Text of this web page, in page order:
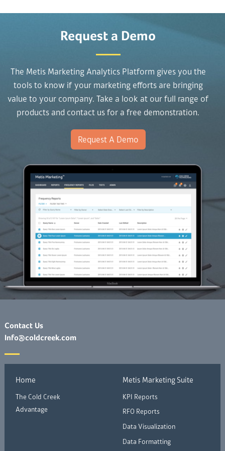
Request a Demo
The Metis Marketing Analytics Platform gives you the
tools to know if your marketing efforts are bringing
value to your company. Take a look at our full range of
products and contact us for a free demonstration.
Request A Demo
Contact Us
Info@coldcreek.com
Home
The Cold Creek
Advantage
Metis Marketing Suite
KPI Reports
RFO Reports
Data Visualization
Data Formatting